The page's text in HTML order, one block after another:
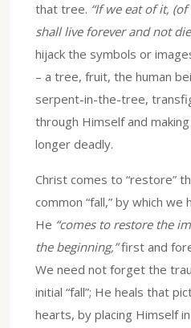
that tree. “If we eat of it,
shall live forever and not
hijack the symbols or
– a tree, fruit, the human
serpent-in-the-tree,
through Himself and
longer deadly.
Christ comes to “restore”
common “fall,” by which
He “comes to restore the
the beginning,”first and
We need not forget the
initial “fall”; He heals that
hearts, by placing Himself